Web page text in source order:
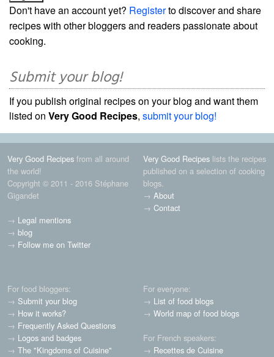
Don't have an account yet? Registerto discover and share
recipes with other bloggers and readers passionate about
cooking.
Submit your blog!
If you publish original recipes on your blog and want them
listed on Very Good Recipes, submit your blog!
Very Good Recipes from all around
the world!
Copyright © 2011 - 2016 Stéphane
Gigandet
→ Legal mentions
→ blog
→ Follow me on Twitter
Very Good Recipes lists the recipes
published on a selection of cooking
blogs.
→ About
→ Contact
For food bloggers:
→ Submit your blog
→ How it works?
→ Frequently Asked Questions
→ Logos and badges
→ The "Kingdoms of Cuisine"
For everyone:
→ List of food blogs
→ World map of food blogs
For French speakers:
→ Recettes de Cuisine